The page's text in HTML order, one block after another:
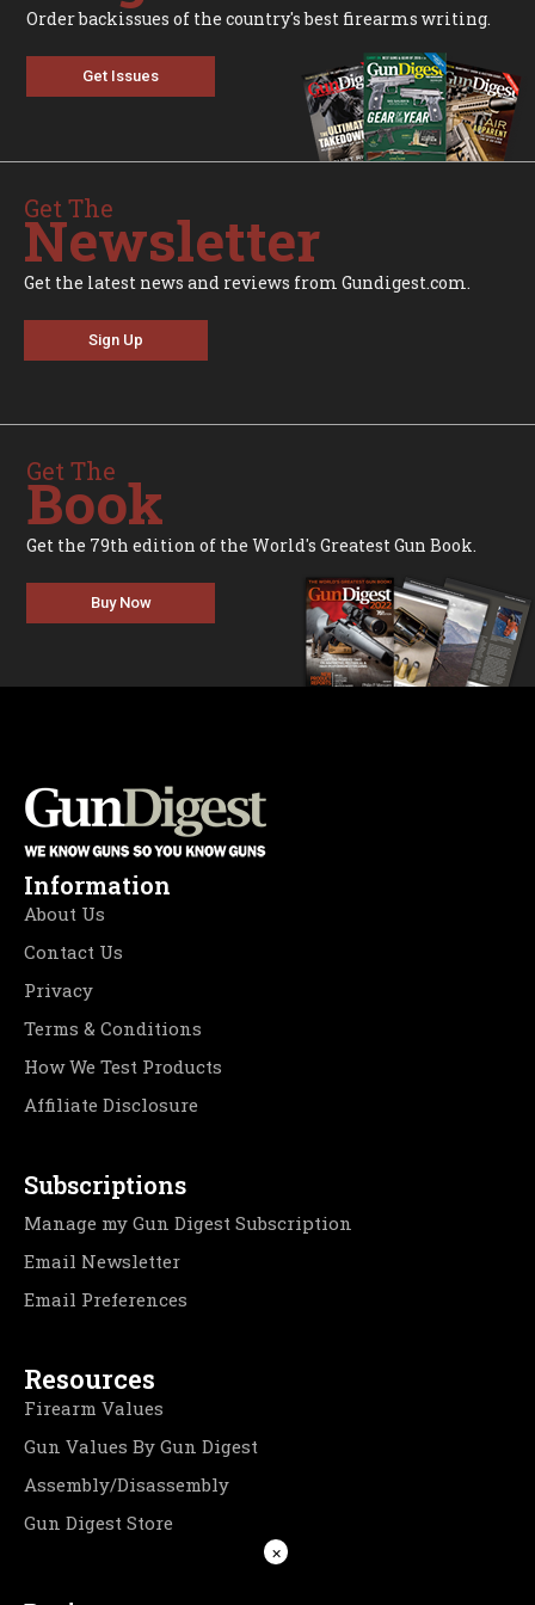
Order backissues of the country's best firearms writing.
Get Issues
Get The
Newsletter
Get the latest news and reviews from Gundigest.com.
Sign Up
Get The
Book
Get the 79th edition of the World's Greatest Gun Book.
Buy Now
Information
About Us
Contact Us
Privacy
Terms & Conditions
How We Test Products
Affiliate Disclosure
Subscriptions
Manage my Gun Digest Subscription
Email Newsletter
Email Preferences
Resources
Firearm Values
Gun Values By Gun Digest
Assembly/Disassembly
Gun Digest Store
×